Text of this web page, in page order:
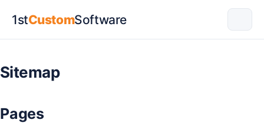
1stCustomSoftware
Sitemap
Pages